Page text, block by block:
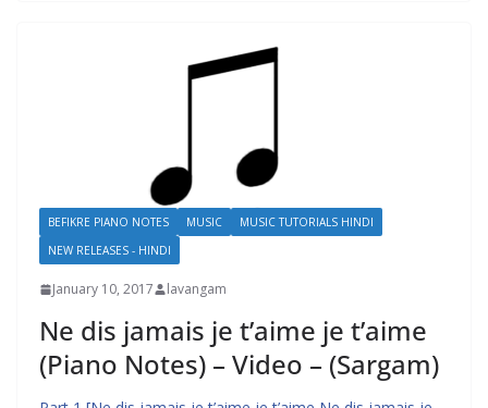
BEFIKRE PIANO NOTES MUSIC
MUSIC TUTORIALS HINDI
NEW RELEASES - HINDI
January 10, 2017 lavangam
Ne dis jamais je t’aime je t’aime
(Piano Notes) – Video – (Sargam)